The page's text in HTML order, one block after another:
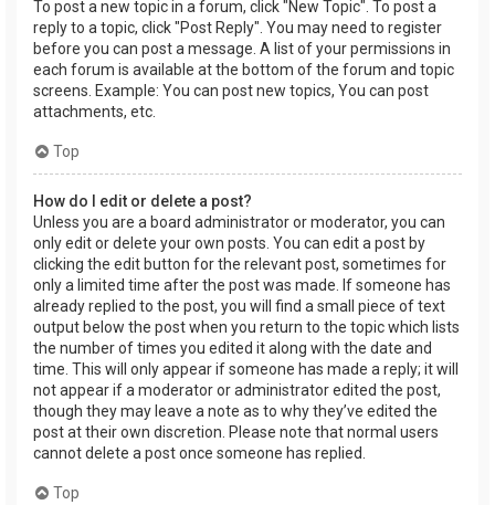
To post a new topic in a forum, click "New Topic". To post a
reply to a topic, click "Post Reply". You may need to register
before you can post a message. A list of your permissions in
each forum is available at the bottom of the forum and topic
screens. Example: You can post new topics, You can post
attachments, etc.
Top
How do I edit or delete a post?
Unless you are a board administrator or moderator, you can
only edit or delete your own posts. You can edit a post by
clicking the edit button for the relevant post, sometimes for
only a limited time after the post was made. If someone has
already replied to the post, you will find a small piece of text
output below the post when you return to the topic which lists
the number of times you edited it along with the date and
time. This will only appear if someone has made a reply; it will
not appear if a moderator or administrator edited the post,
though they may leave a note as to why they’ve edited the
post at their own discretion. Please note that normal users
cannot delete a post once someone has replied.
Top